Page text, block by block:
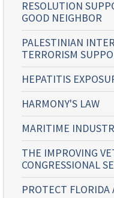
RESOLUTION
GOOD NEIGHBOR
PALESTINIAN
TERRORISM
HEPATITIS
HARMONY'S LAW
MARITIME
THE IMPROVING
CONGRESSIONAL
PROTECT FLORIDA